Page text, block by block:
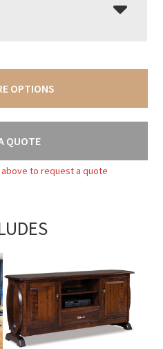
OPTIONS
QUOTE
to request a quote